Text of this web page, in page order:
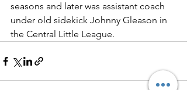
seasons and later was assistant coach
under old sidekick Johnny Gleason in
the Central Little League.